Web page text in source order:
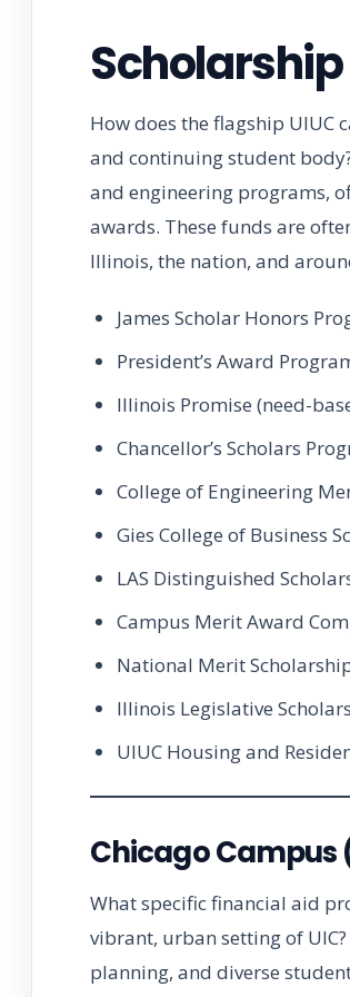
How does the flagship UIUC
and continuing student
and engineering programs,
awards. These funds are
Illinois, the nation, and
James Scholar Honors
President’s Award
Illinois Promise (need-
Chancellor’s Scholars
College of Engineering
Gies College of Business
LAS Distinguished
Campus Merit Award
National Merit
Illinois Legislative
UIUC Housing and
Chicago Campus
What specific financial aid
vibrant, urban setting of
planning, and diverse